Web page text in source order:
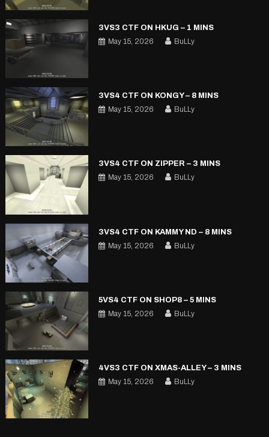
3VS3 CTF ON HKUG – 1 MINS
May 15, 2026
BuLLy
3VS4 CTF ON KONGY – 8 MINS
May 15, 2026
BuLLy
3VS4 CTF ON ZIPPER – 3 MINS
May 15, 2026
BuLLy
3VS4 CTF ON KAMMY ND – 8 MINS
May 15, 2026
BuLLy
5VS4 CTF ON SHOP8 – 5 MINS
May 15, 2026
BuLLy
4VS3 CTF ON XMAS-ALLEY – 3 MINS
May 15, 2026
BuLLy